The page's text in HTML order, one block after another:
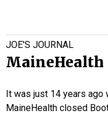
JOE'S JOURNAL
MaineHealth
It was just 14 years ago
MaineHealth closed